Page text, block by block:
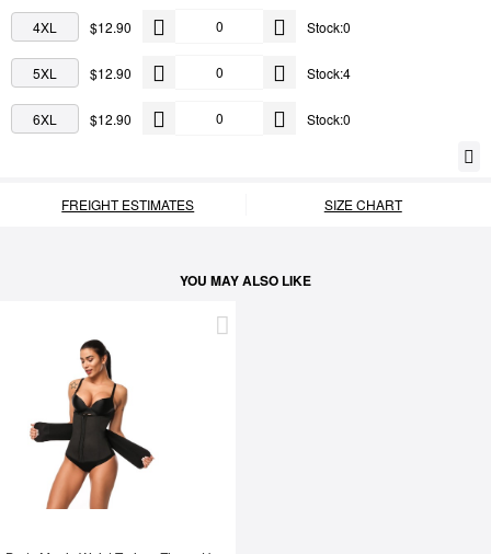
4XL $12.90 Stock:0
5XL $12.90 Stock:4
6XL $12.90 Stock:0
FREIGHT ESTIMATES SIZE CHART
YOU MAY ALSO LIKE